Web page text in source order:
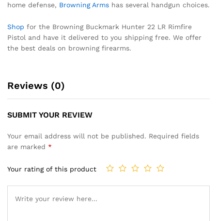
home defense, Browning Arms has several handgun choices.
Shop for the Browning Buckmark Hunter 22 LR Rimfire
Pistol and have it delivered to you shipping free. We offer
the best deals on browning firearms.
Reviews (0)
SUBMIT YOUR REVIEW
Your email address will not be published. Required fields
are marked *
Your rating of this product